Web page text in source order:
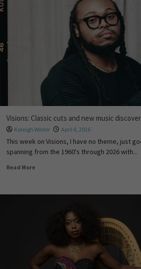
Visions: Classic cuts and new music
Kaleigh Wilder April 6, 2026
This week on Visions, I have no theme, just
spanning from the 1960's through 2026 with...
Read More